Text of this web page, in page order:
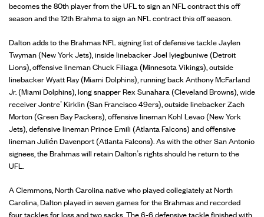
becomes the 80th player from the UFL to sign an NFL contract this off
season and the 12th Brahma to sign an NFL contract this off season.
Dalton adds to the Brahmas NFL signing list of defensive tackle Jaylen
Twyman (New York Jets), inside linebacker Joel Iyiegbuniwe (Detroit
Lions), offensive lineman Chuck Filiaga (Minnesota Vikings), outside
linebacker Wyatt Ray (Miami Dolphins), running back Anthony McFarland
Jr. (Miami Dolphins), long snapper Rex Sunahara (Cleveland Browns), wide
receiver Jontre’ Kirklin (San Francisco 49ers), outside linebacker Zach
Morton (Green Bay Packers), offensive lineman Kohl Levao (New York
Jets), defensive lineman Prince Emili (Atlanta Falcons) and offensive
lineman Julién Davenport (Atlanta Falcons). As with the other San Antonio
signees, the Brahmas will retain Dalton’s rights should he return to the
UFL.
A Clemmons, North Carolina native who played collegiately at North
Carolina, Dalton played in seven games for the Brahmas and recorded
four tackles for loss and two sacks. The 6-6 defensive tackle finished with